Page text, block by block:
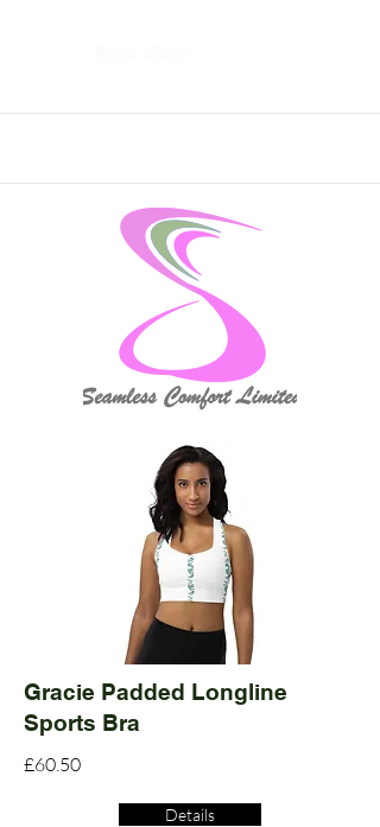
Gracie Padded Longline
Sports Bra
£60.50
Details